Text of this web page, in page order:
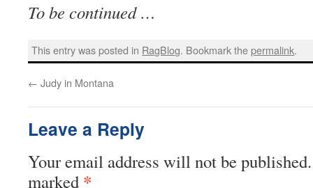
To be continued …
This entry was posted in RagBlog. Bookmark thepermalink.
← Judy in Montana
Leave a Reply
Your email address will not be published.
marked *